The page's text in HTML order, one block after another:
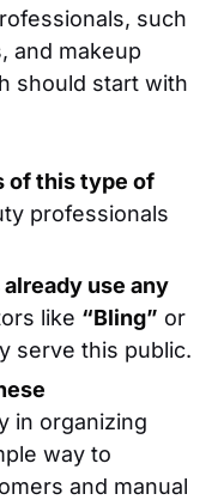
such
and makeup
should start with
of this type of
professionals
use any
like “Bling” or
serve this public.
in organizing
way to
and manual